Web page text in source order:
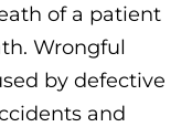
of a patient
Wrongful
by defective
and